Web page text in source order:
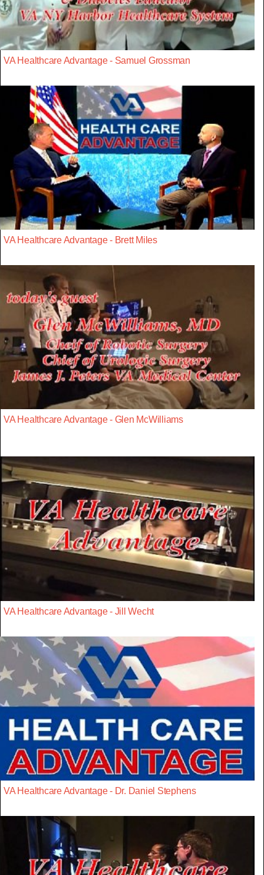
VA Healthcare Advantage - Samuel Grossman
VA Healthcare Advantage - Brett Miles
VA Healthcare Advantage - Glen McWilliams
VA Healthcare Advantage - Jill Wecht
VA Healthcare Advantage - Dr. Daniel Stephens